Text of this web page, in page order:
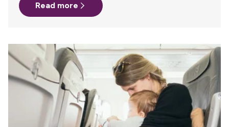
diverse terrain, there’s something for everyone to enjoy. It’s
truly no wonder that Mexico is one of the world’s most
(December through April), traveling to Mexico is
especially…
Read more